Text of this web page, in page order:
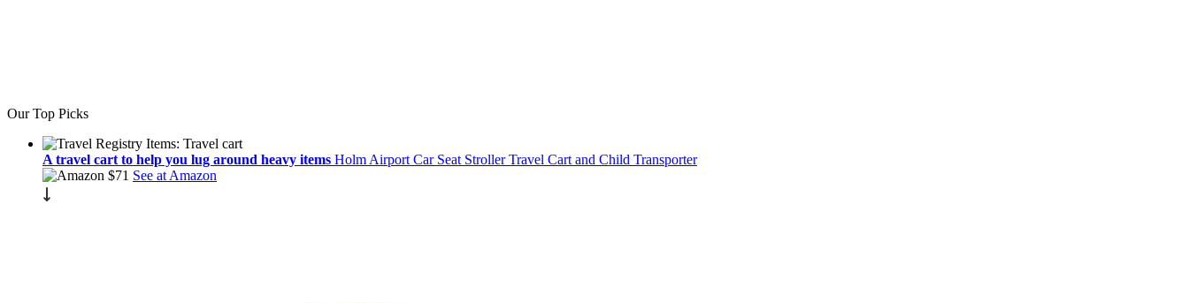
Our Top Picks
A travel cart to help you lug around heavy items Holm Airport Car Seat Stroller Travel Cart and Child Transporter
$71 See at Amazon